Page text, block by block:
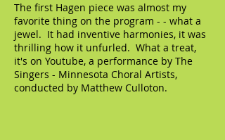
The first Hagen piece was almost my
favorite thing on the program - - what a
jewel. It had inventive harmonies, it was
thrilling how it unfurled. What a treat,
it's on Youtube, a performance by The
Singers - Minnesota Choral Artists,
conducted by Matthew Culloton.